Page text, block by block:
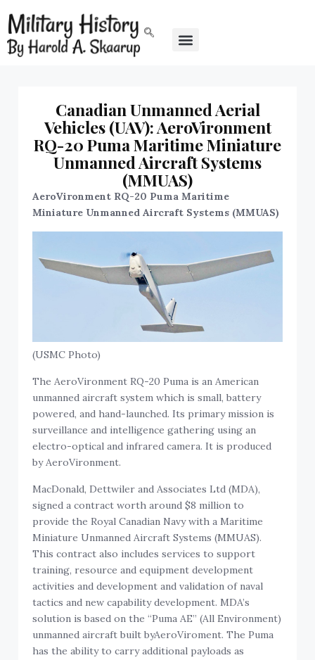
Canadian Unmanned Aerial
Vehicles (UAV): AeroVironment
RQ-20 Puma Maritime Miniature
Unmanned Aircraft Systems
(MMUAS)
AeroVironment RQ-20 Puma Maritime
Miniature Unmanned Aircraft Systems (MMUAS)
(USMC Photo)
The AeroVironment RQ-20 Puma is an American
unmanned aircraft system which is small, battery
powered, and hand-launched. Its primary mission is
surveillance and intelligence gathering using an
electro-optical and infrared camera. It is produced
by AeroVironment.
MacDonald, Dettwiler and Associates Ltd (MDA),
signed a contract worth around $8 million to
provide the Royal Canadian Navy with a Maritime
Miniature Unmanned Aircraft Systems (MMUAS).
This contract also includes services to support
training, resource and equipment development
activities and development and validation of naval
tactics and new capability development. MDA’s
solution is based on the “Puma AE” (All Environment)
unmanned aircraft built byAeroViroment. The Puma
has the ability to carry additional payloads as